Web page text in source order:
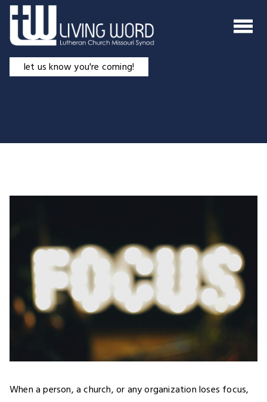
Skip
content
let us know you're coming!
When a person, a church, or any organization loses focus,